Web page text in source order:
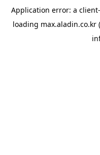
Application error: a client
loading max.aladin.co.kr